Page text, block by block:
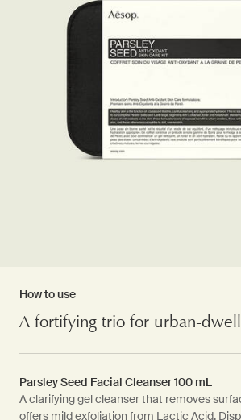
How to use
A fortifying trio for urban-
Parsley Seed Facial Cleanser 100 mL
A clarifying gel cleanser that removes
offers mild exfoliation from Lactic Acid.